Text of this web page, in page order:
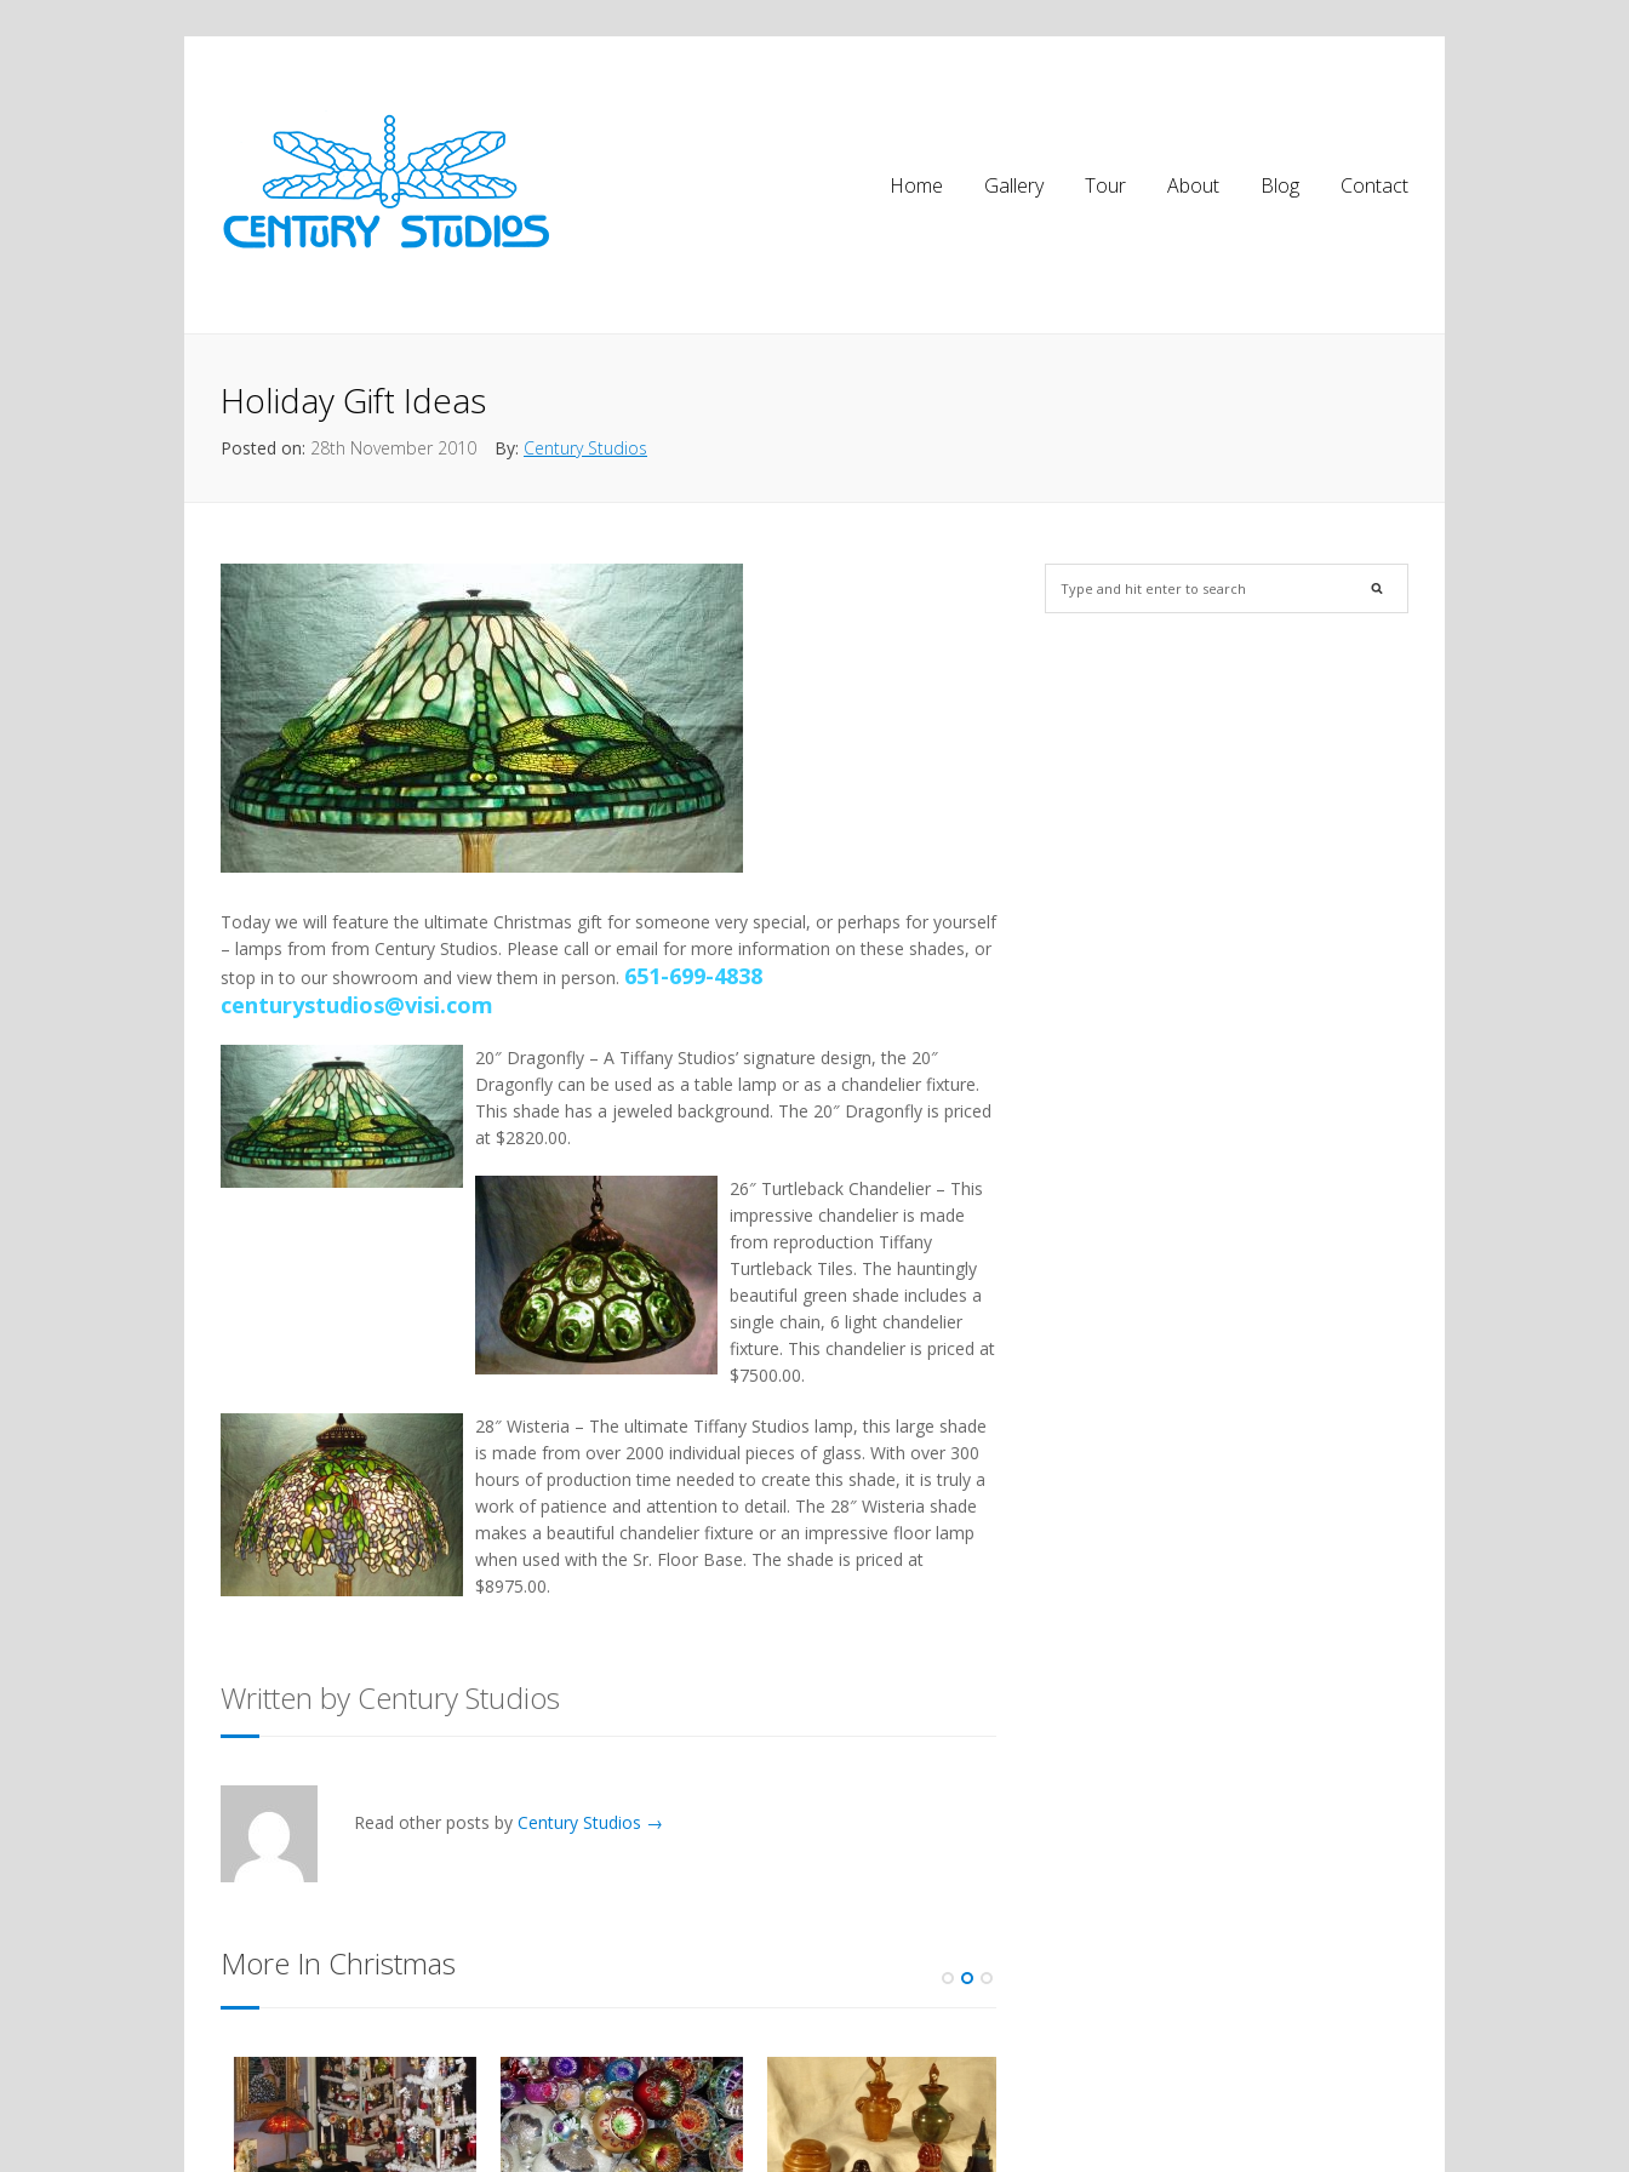
Home Gallery Tour About Blog Contact
Holiday Gift Ideas
Posted on: 28th November 2010 By: Century Studios
Today we will feature the ultimate Christmas gift for someone very special, or perhaps for yourself
– lamps from from Century Studios. Please call or email for more information on these shades, or
stop in to our showroom and view them in person. 651-699-4838
centurystudios@visi.com
20″ Dragonfly – A Tiffany Studios’ signature design, the 20″
Dragonfly can be used as a table lamp or as a chandelier fixture.
This shade has a jeweled background. The 20″ Dragonfly is priced
at $2820.00.
26″ Turtleback Chandelier – This
impressive chandelier is made
from reproduction Tiffany
Turtleback Tiles. The hauntingly
beautiful green shade includes a
single chain, 6 light chandelier
fixture. This chandelier is priced at
$7500.00.
28″ Wisteria – The ultimate Tiffany Studios lamp, this large shade
is made from over 2000 individual pieces of glass. With over 300
hours of production time needed to create this shade, it is truly a
work of patience and attention to detail. The 28″ Wisteria shade
makes a beautiful chandelier fixture or an impressive floor lamp
when used with the Sr. Floor Base. The shade is priced at
$8975.00.
Written by Century Studios
Read other posts by Century Studios →
More In Christmas